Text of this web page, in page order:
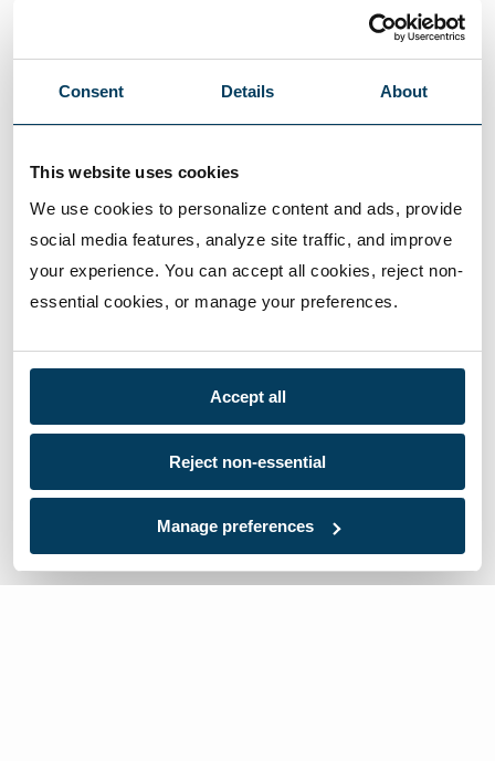
Consent Details About
This website uses cookies
We use cookies to personalize content and ads, provide
social media features, analyze site traffic, and improve
your experience. You can accept all cookies, reject non-
essential cookies, or manage your preferences.
Accept all
Reject non-essential
Manage preferences